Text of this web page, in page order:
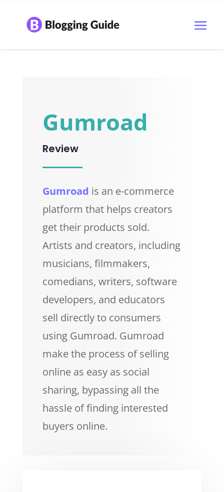
Gumroad
Review
Gumroad is an e-commerce
platform that helps creators
get their products sold.
Artists and creators, including
musicians, filmmakers,
comedians, writers, software
developers, and educators
sell directly to consumers
using Gumroad. Gumroad
make the process of selling
online as easy as social
sharing, bypassing all the
hassle of finding interested
buyers online.